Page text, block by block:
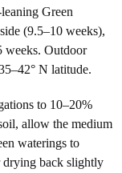
Green
(9.5–10 weeks),
weeks. Outdoor
N latitude.
to 10–20%
allow the medium
waterings to
drying back slightly